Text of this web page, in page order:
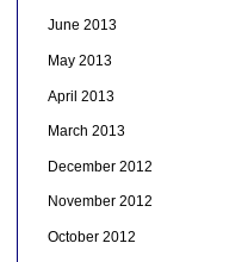
June 2013
May 2013
April 2013
March 2013
December 2012
November 2012
October 2012